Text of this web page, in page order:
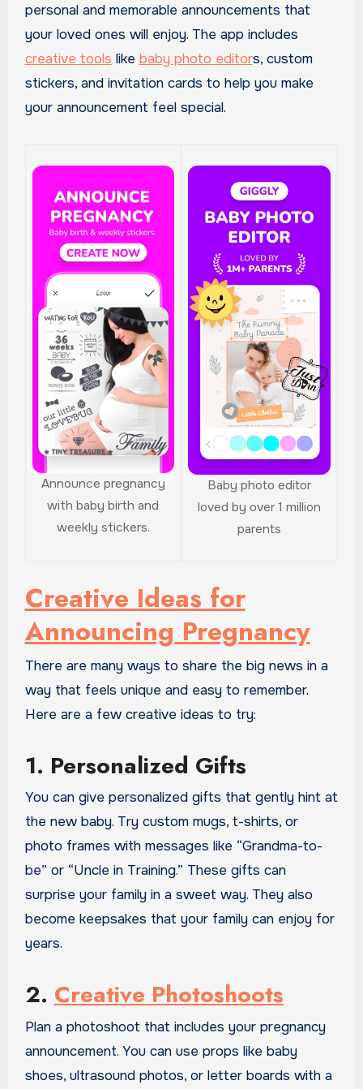
personal and memorable announcements that
your loved ones will enjoy. The app includes
creative tools like baby photo editors, custom
stickers, and invitation cards to help you make
your announcement feel special.
Announce pregnancy
with baby birth and
weekly stickers.
Baby photo editor
loved by over 1 million
parents
Creative Ideas for
Announcing Pregnancy
There are many ways to share the big news in a
way that feels unique and easy to remember.
Here are a few creative ideas to try:
1. Personalized Gifts
You can give personalized gifts that gently hint at
the new baby. Try custom mugs, t-shirts, or
photo frames with messages like “Grandma-to-
be” or “Uncle in Training.” These gifts can
surprise your family in a sweet way. They also
become keepsakes that your family can enjoy for
years.
2.Creative Photoshoots
Plan a photoshoot that includes your pregnancy
announcement. You can use props like baby
shoes, ultrasound photos, or letter boards with a